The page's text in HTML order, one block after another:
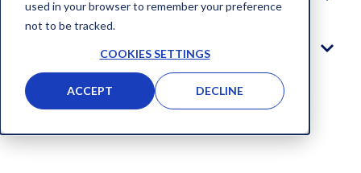
used in your browser to remember your preference
not to be tracked.
COOKIES SETTINGS
ACCEPT DECLINE
GET STARTED